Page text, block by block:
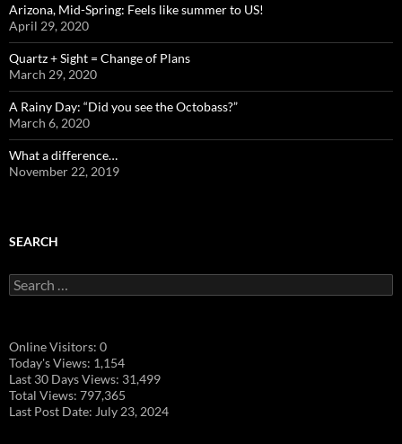
Arizona, Mid-Spring: Feels like summer to US!
April 29, 2020
Quartz + Sight = Change of Plans
March 29, 2020
A Rainy Day: “Did you see the Octobass?”
March 6, 2020
What a difference…
November 22, 2019
SEARCH
Search
for:
Online Visitors: 0
Today's Views: 1,154
Last 30 Days Views: 31,499
Total Views: 797,365
Last Post Date: July 23, 2024